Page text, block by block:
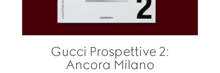
Gucci Prospettive 2:
Ancora Milano